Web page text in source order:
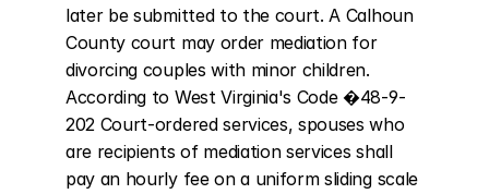
later be submitted to the court. A Calhoun
County court may order mediation for
divorcing couples with minor children.
According to West Virginia's Code �48-9-
202 Court-ordered services, spouses who
are recipients of mediation services shall
pay an hourly fee on a uniform sliding scale